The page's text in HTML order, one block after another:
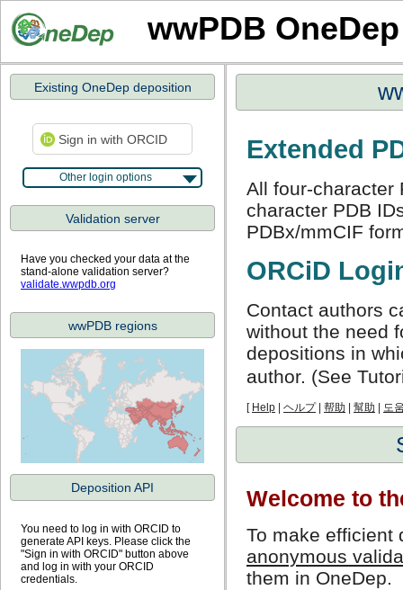
Extended
All four-character
character PDB
PDBx/mmCIF
ORCiD
Contact authors
without the need
depositions in
author. (See
[ Help ヘルプ| 帮助 幫助 도
Welcome to
To make efficient
anonymous
them in OneDep.
wwPDB
Existing OneDep deposition
Sign in with ORCID
Other login options
Validation server
Have you checked your data at the
stand-alone validation server?
validate.wwpdb.org
wwPDB regions
Deposition API
You need to log in with ORCID to
generate API keys. Please click the
"Sign in with ORCID" button above
and log in with your ORCID
credentials.